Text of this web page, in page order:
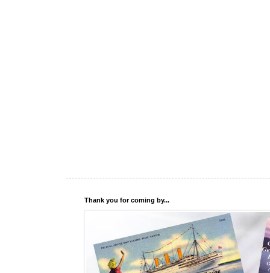
Thank you for coming by...